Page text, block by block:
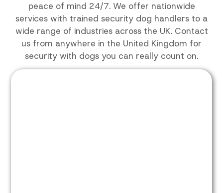
peace of mind 24/7. We offer nationwide
services with trained security dog handlers to a
wide range of industries across the UK. Contact
us from anywhere in the United Kingdom for
security with dogs you can really count on.